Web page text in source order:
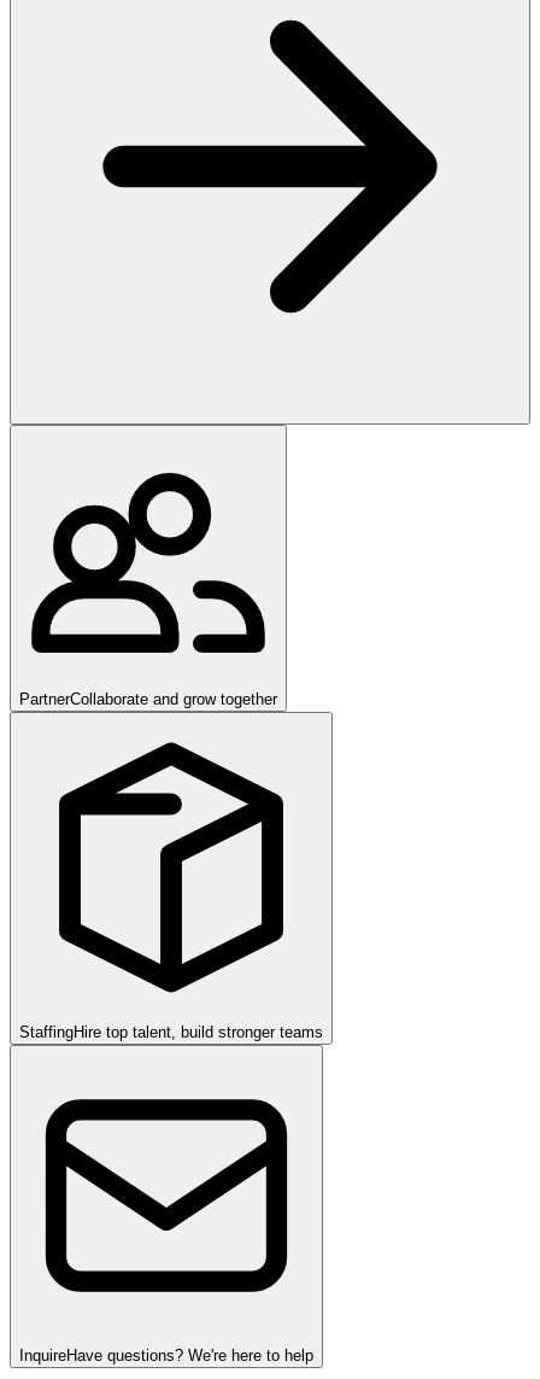
PartnerCollaborate and grow together
StaffingHire top talent, build stronger teams
InquireHave questions? We're here to help